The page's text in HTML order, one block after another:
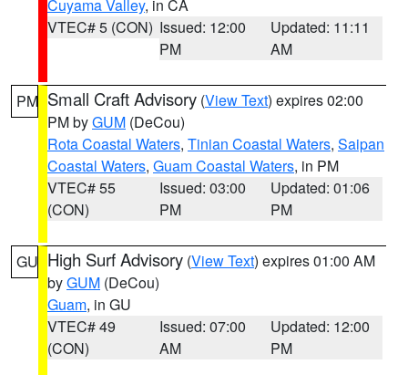
Cuyama Valley, in CA
VTEC# 5 (CON) Issued: 12:00
PM
Updated: 11:11
AM
PM Small Craft Advisory (View Text) expires 02:00
PM byGUM (DeCou)
Rota Coastal Waters, Tinian Coastal Waters, Saipan
Coastal Waters, Guam Coastal Waters, in PM
VTEC# 55
(CON)
Issued: 03:00
PM
Updated: 01:06
PM
GU High Surf Advisory (View Text) expires 01:00 AM
byGUM (DeCou)
Guam, in GU
VTEC# 49
(CON)
Issued: 07:00
AM
Updated: 12:00
PM